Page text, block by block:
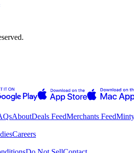
AboutDeals FeedMerchants Feed
Careers